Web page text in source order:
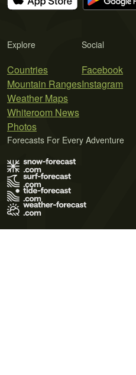
Explore
Countries
Mountain Ranges
Weather Maps
Whiteroom News
Photos
Social
Facebook
Instagram
Forecasts For Every Adventure